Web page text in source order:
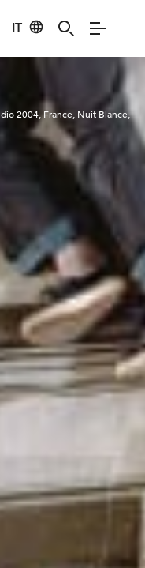
IT
2004, France, Nuit Blance,